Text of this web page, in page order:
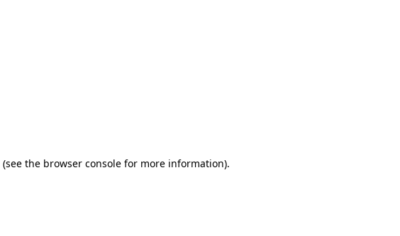
(see the browser consolefor more information).